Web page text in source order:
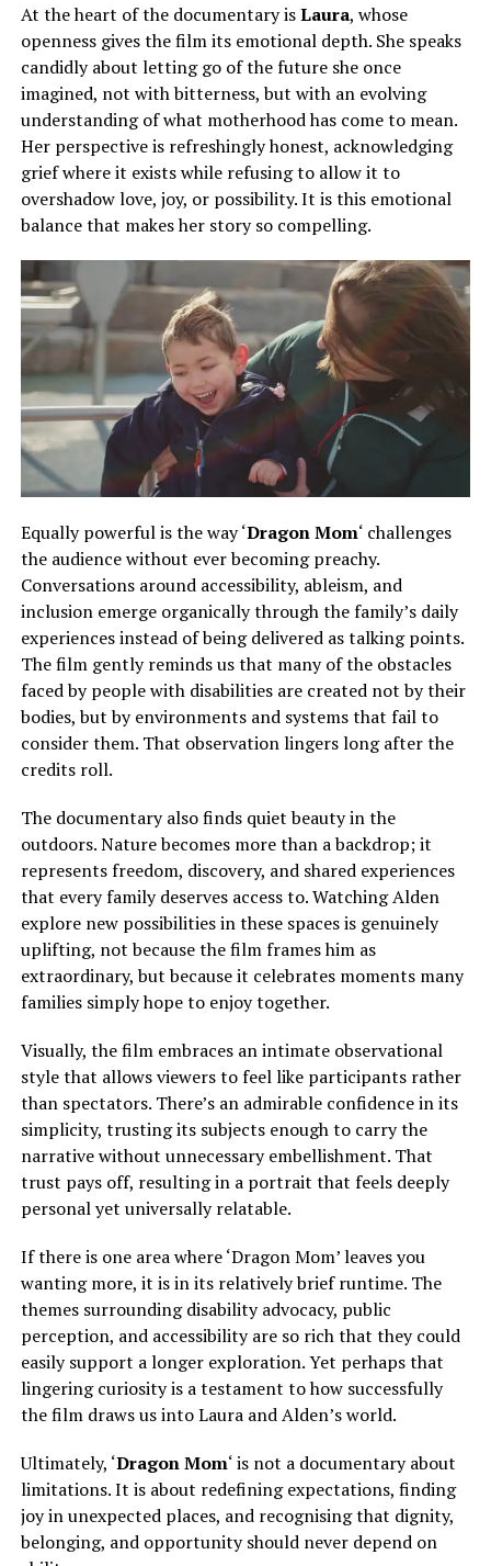
At the heart of the documentary isLaura, whose
openness gives the film its emotional depth. She speaks
candidly about letting go of the future she once
imagined, not with bitterness, but with an evolving
understanding of what motherhood has come to mean.
Her perspective is refreshingly honest, acknowledging
grief where it exists while refusing to allow it to
overshadow love, joy, or possibility. It is this emotional
balance that makes her story so compelling.
Equally powerful is the way ‘Dragon Mom‘ challenges
the audience without ever becoming preachy.
Conversations aroundaccessibility, ableism, and
inclusion emerge organicallythroughthe family’s daily
experiencesinstead ofbeing delivered as talking points.
The film gently reminds us that many of the obstacles
faced by people with disabilities are created not by their
bodies, but by environments and systems that fail to
consider them. That observation lingers long after the
credits roll.
The documentary also finds quiet beauty in the
outdoors. Nature becomes more than a backdrop; it
represents freedom, discovery, and shared experiences
that every family deserves access to.Watching Alden
explore new possibilities in these spaces is genuinely
uplifting, not because the film frames him as
extraordinary, but because it celebrates moments many
families simplyhope to enjoy together.
Visually, the film embraces an intimate observational
style that allows viewers to feel like participants rather
than spectators. There’s an admirable confidence in its
simplicity, trusting its subjects enough to carry the
narrative without unnecessary embellishment. That
trust pays off, resulting in a portrait that feels deeply
personal yet universally relatable.
If there is one area where ‘Dragon Mom’ leaves you
wanting more, it is in its relatively brief runtime. The
themes surrounding disability advocacy, public
perception, and accessibility are so rich that they could
easily support a longer exploration. Yet perhaps that
lingering curiosity is a testament to how successfully
the film draws us into Laura and Alden’s world.
Ultimately, ‘Dragon Mom‘ is not a documentary about
limitations. It is about redefining expectations, finding
joy in unexpected places, and recognising that dignity,
belonging, and opportunity should never depend on